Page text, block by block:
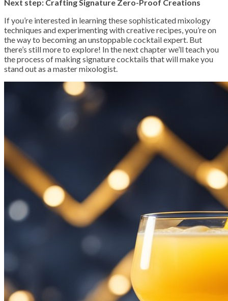
Next step: Crafting Signature Zero-Proof Creations
If you’re interested in learning these sophisticated mixology
techniques and experimenting with creative recipes, you’re on
the way to becoming an unstoppable cocktail expert. But
there’s still more to explore! In the next chapter we’ll teach you
the process of making signature cocktails that will make you
stand out as a master mixologist.